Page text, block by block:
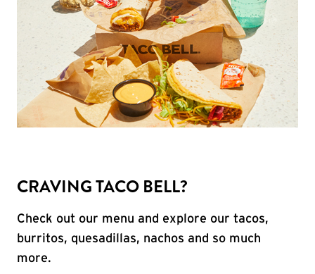
CRAVING TACO BELL?
Check out our menu and explore our tacos,
burritos, quesadillas, nachos and so much
more.